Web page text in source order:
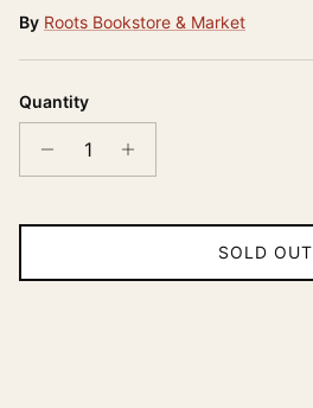
By Roots Bookstore & Market
Quantity
SOLD OUT